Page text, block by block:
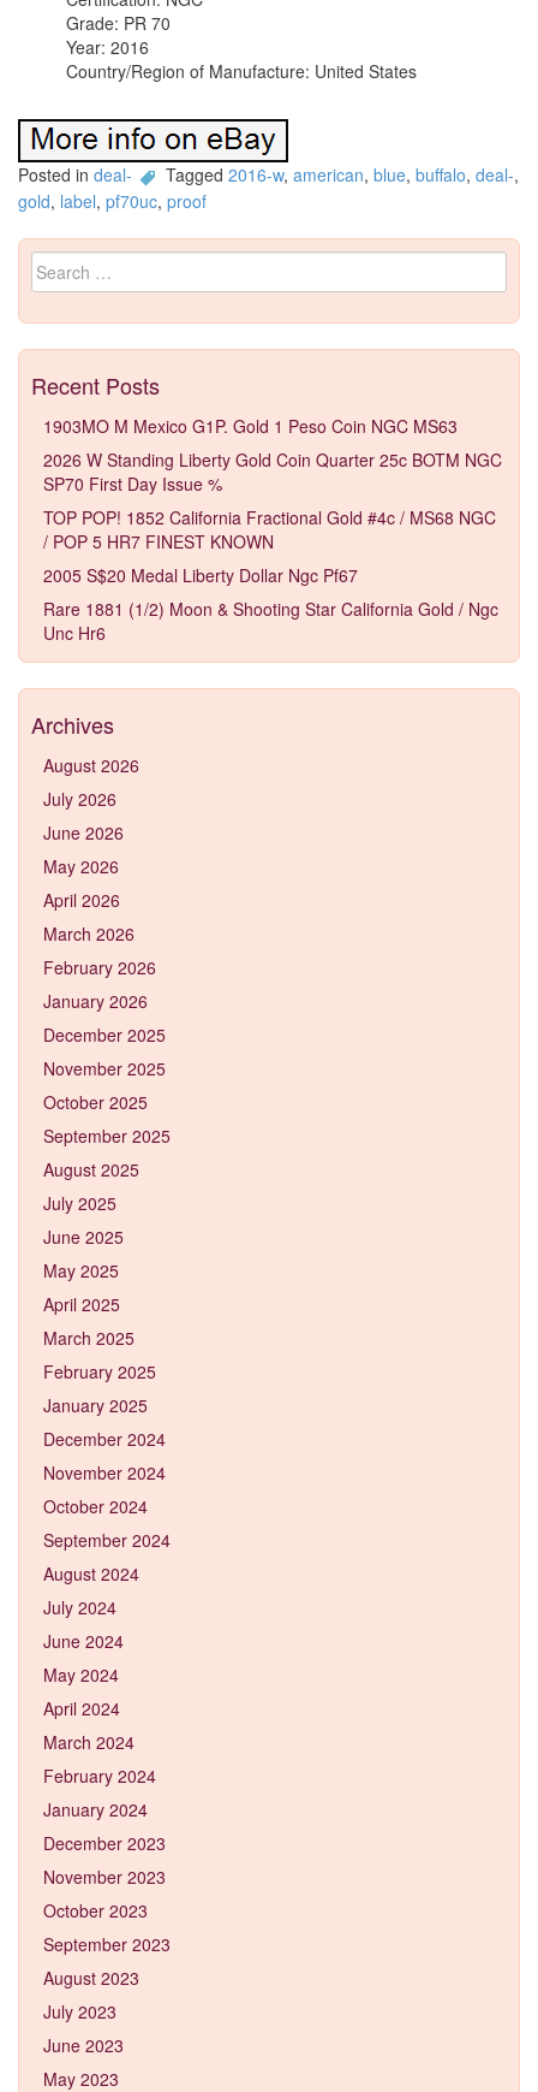
Grade: PR 70
Year: 2016
Country/Region of Manufacture: United States
Posted in deal- Tagged 2016-w, american, blue, buffalo, deal-,
gold, label, pf70uc, proof
Search for:
Recent Posts
1903MO M Mexico G1P. Gold 1 Peso Coin NGC MS63
2026 W Standing Liberty Gold Coin Quarter 25c BOTM NGC
SP70 First Day Issue %
TOP POP! 1852 California Fractional Gold #4c / MS68 NGC
/ POP 5 HR7 FINEST KNOWN
2005 S$20 Medal Liberty Dollar Ngc Pf67
Rare 1881 (1/2) Moon & Shooting Star California Gold / Ngc
Unc Hr6
Archives
August 2026
July 2026
June 2026
May 2026
April 2026
March 2026
February 2026
January 2026
December 2025
November 2025
October 2025
September 2025
August 2025
July 2025
June 2025
May 2025
April 2025
March 2025
February 2025
January 2025
December 2024
November 2024
October 2024
September 2024
August 2024
July 2024
June 2024
May 2024
April 2024
March 2024
February 2024
January 2024
December 2023
November 2023
October 2023
September 2023
August 2023
July 2023
June 2023
May 2023